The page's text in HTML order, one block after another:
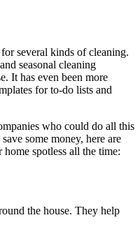
several kinds of cleaning.
seasonal cleaning
It has even been more
for to-do lists and
who could do all this
some money, here are
spotless all the time:
the house. They help